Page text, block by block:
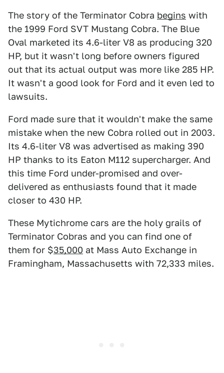
The story of the Terminator Cobra begins with
the 1999 Ford SVT Mustang Cobra. The Blue
Oval marketed its 4.6-liter V8 as producing 320
HP, but it wasn't long before owners figured
out that its actual output was more like 285 HP.
It wasn't a good look for Ford and it even led to
lawsuits.
Ford made sure that it wouldn't make the same
mistake when the new Cobra rolled out in 2003.
Its 4.6-liter V8 was advertised as making 390
HP thanks to its Eaton M112 supercharger. And
this time Ford under-promised and over-
delivered as enthusiasts found that it made
closer to 430 HP.
These Mytichrome cars are the holy grails of
Terminator Cobras and you can find one of
them for $35,000 at Mass Auto Exchange in
Framingham, Massachusetts with 72,333 miles.